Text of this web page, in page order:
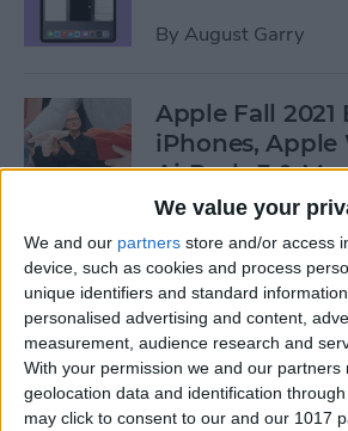
We value your
We and our partners store and/or access
device, such as cookies and process
unique identifiers and standard
personalised advertising and content,
measurement, audience research and
With your permission we and our partners
geolocation data and identification
may click to consent to our and our 1017
By August Garry
Apple Fall 2021
iPhones, Apple
AirPods 3 &
ByOlena Kagui
Follow Our
Coverage on
By Leanne Hays